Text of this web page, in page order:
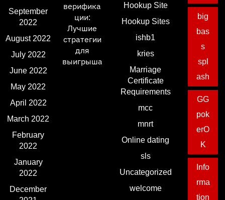
September
2022
August 2022
July 2022
June 2022
May 2022
April 2022
March 2022
February
2022
January
2022
December
верифика
ции:
Лучшие
стратегии
для
выигрыша
Hookup Site
Hookup Sites
ishb1
kries
Marriage
Certificate
Requirements
mcc
mnrt
Online dating
sls
Uncategorized
welcome
big
bas
s
spl
ash
GG
pok
erO
K
Info
rma
tion